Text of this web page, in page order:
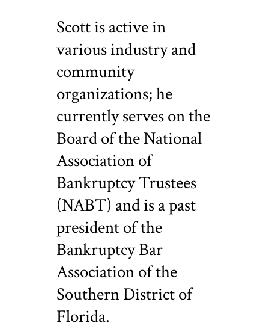
Scott is active in
various industry and
community
organizations; he
currently serves on the
Board of the National
Association of
Bankruptcy Trustees
(NABT) and is a past
president of the
Bankruptcy Bar
Association of the
Southern District of
Florida.